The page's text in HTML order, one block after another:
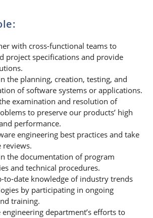
with cross-functional teams to
project specifications and provide
the planning, creation, testing, and
of software systems or applications.
examination and resolution of
to preserve our products’ high
performance.
engineering best practices and take
reviews.
the documentation of program
and technical procedures.
to-date knowledge of industry trends
by participating in ongoing
training.
department’s efforts to